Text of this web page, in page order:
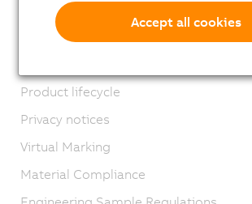
Contact
Imprint
Product lifecycle
Privacy notices
Virtual Marking
Material Compliance
Accept all cookies